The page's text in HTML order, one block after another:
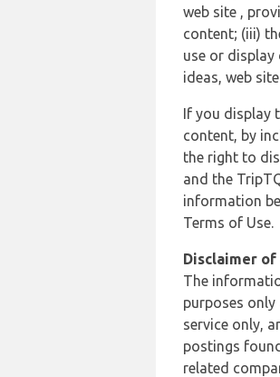
web site ,
content; (iii)
use or
ideas, web
If you display
content, by
the right to
and the
information
Terms of Use.
Disclaimer
The
purposes
service only,
postings
related